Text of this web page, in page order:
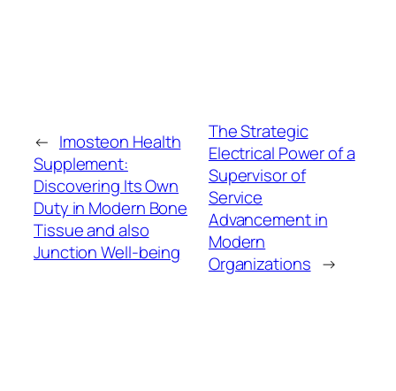
← Imosteon Health
Supplement:
Discovering Its Own
Duty in Modern Bone
Tissue and also
Junction Well-being
The Strategic
Electrical Power of a
Supervisor of
Service
Advancement in
Modern
Organizations →